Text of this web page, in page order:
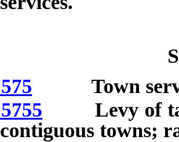
Town
Levy of
contiguous towns;